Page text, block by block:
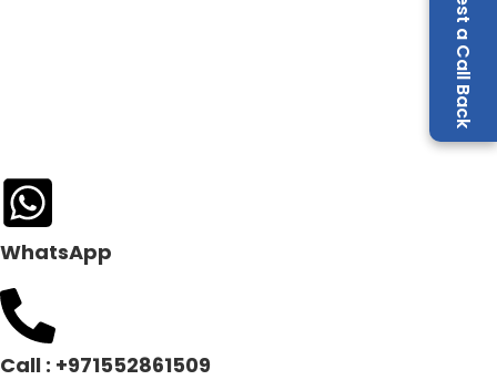
Request a Call Back
WhatsApp
Call : +971552861509